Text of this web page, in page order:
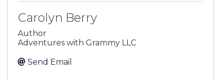
Carolyn Berry
Author
Adventures with Grammy LLC
Send Email